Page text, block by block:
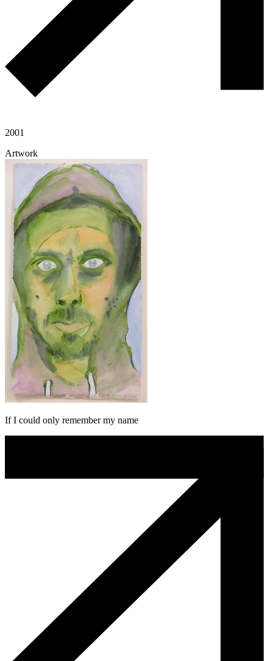
2001
Artwork
If I could only remember my name